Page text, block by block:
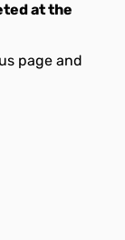
at the
page and